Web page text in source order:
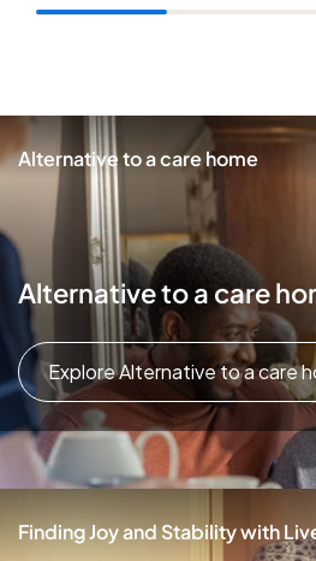
Alternative to a care home
Alternative to a care
Explore Alternative to a care
Finding Joy and Stability with